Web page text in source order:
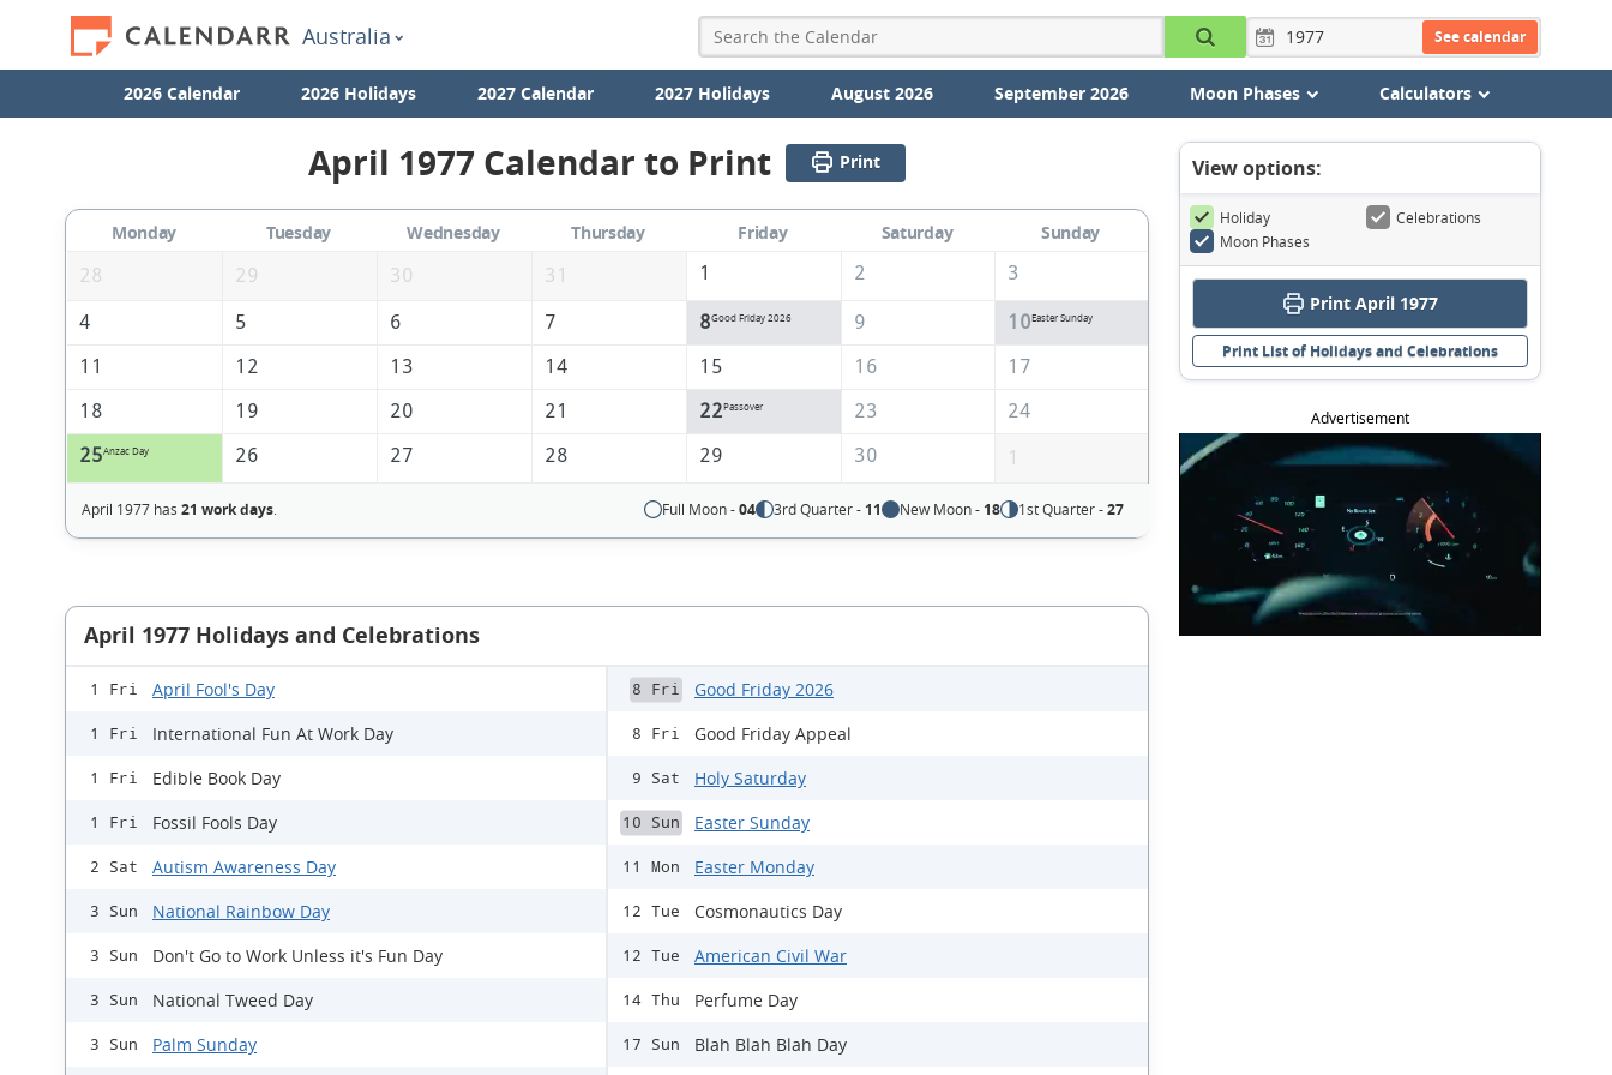
Australia See calendar
2026 Calendar 2026 Holidays 2027 Calendar 2027 Holidays August 2026 September 2026 Moon Phases Calculators
April 1977 Calendar to Print Print
Monday Tuesday Wednesday Thursday Friday Saturday
Sunday
28
29 30 31 1 2 3
4 5 6 7 8Good Friday 2026 9 10Easter Sunday
11 12 13 14 15 16
17
18
19 20 21 22Passover 23
24
25Anzac Day 26 27 28 29 30 1
April 1977 has 21 work days. Full Moon -04 3rd Quarter - 11 New Moon - 18 1st Quarter -27
April 1977 Holidays and Celebrations
1 Fri April Fool's Day
1 Fri International Fun At Work Day
1 Fri Edible Book Day
1 Fri Fossil Fools Day
2 Sat Autism Awareness Day
3 Sun National Rainbow Day
3 Sun Don't Go to Work Unless it's Fun Day
3 Sun National Tweed Day
3 Sun Palm Sunday
8 Fri Good Friday 2026
8 Fri Good Friday Appeal
9 Sat Holy Saturday
10 Sun Easter Sunday
11 Mon Easter Monday
12 Tue Cosmonautics Day
12 Tue American Civil War
14 Thu Perfume Day
17 Sun Blah Blah Blah Day
View options:
Holiday
Celebrations
Moon Phases
Print April 1977
Print List of Holidays and Celebrations
Advertisement